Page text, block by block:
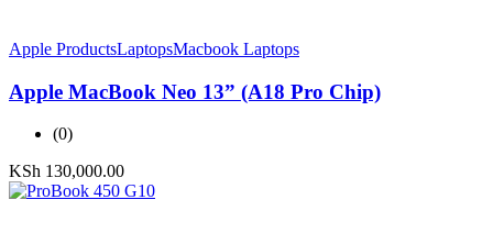
Apple ProductsLaptopsMacbook Laptops
Apple MacBook Neo 13” (A18 Pro Chip)
(0)
KSh 130,000.00